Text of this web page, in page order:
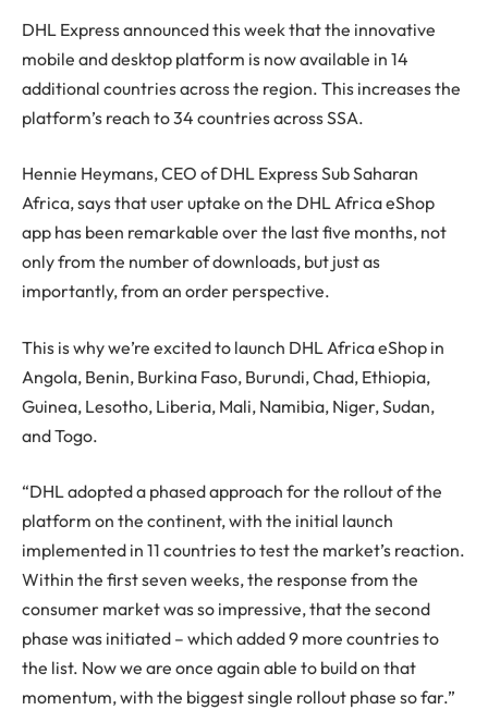
DHL Express announced this week that the innovative
mobile and desktop platform is now available in 14
additional countries across the region. This increases the
platform’s reach to 34 countries across SSA.
Hennie Heymans, CEO of DHL Express Sub Saharan
Africa, says that user uptake on the DHL Africa eShop
app has been remarkable over the last five months, not
only from the number of downloads, but just as
importantly, from an order perspective.
This is why we’re excited to launch DHL Africa eShop in
Angola, Benin, Burkina Faso, Burundi, Chad, Ethiopia,
Guinea, Lesotho, Liberia, Mali, Namibia, Niger, Sudan,
and Togo.
“DHL adopted a phased approach for the rollout of the
platform on the continent, with the initial launch
implemented in 11 countries to test the market’s reaction.
Within the first seven weeks, the response from the
consumer market was so impressive, that the second
phase was initiated – which added 9 more countries to
the list. Now we are once again able to build on that
momentum, with the biggest single rollout phase so far.”